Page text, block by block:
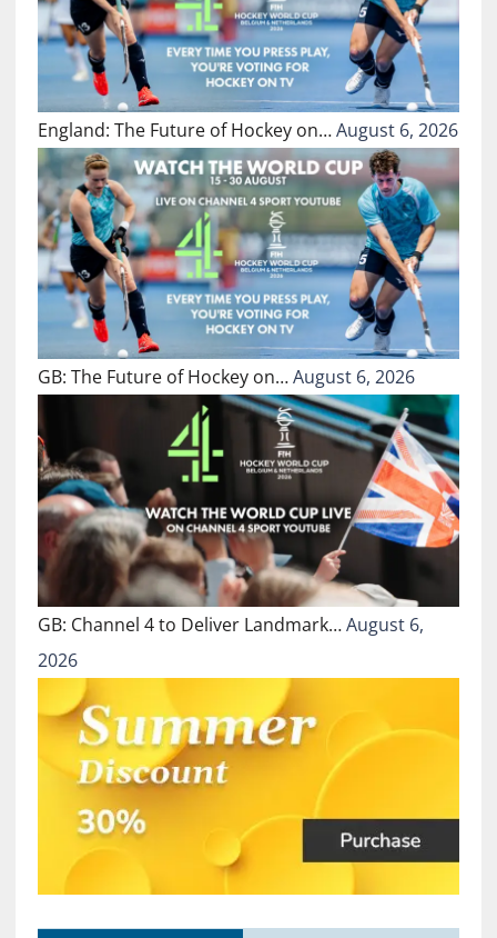
England: The Future of Hockey on…August 6, 2026
GB: The Future of Hockey on…August 6, 2026
GB: Channel 4 to Deliver Landmark…August 6,
2026